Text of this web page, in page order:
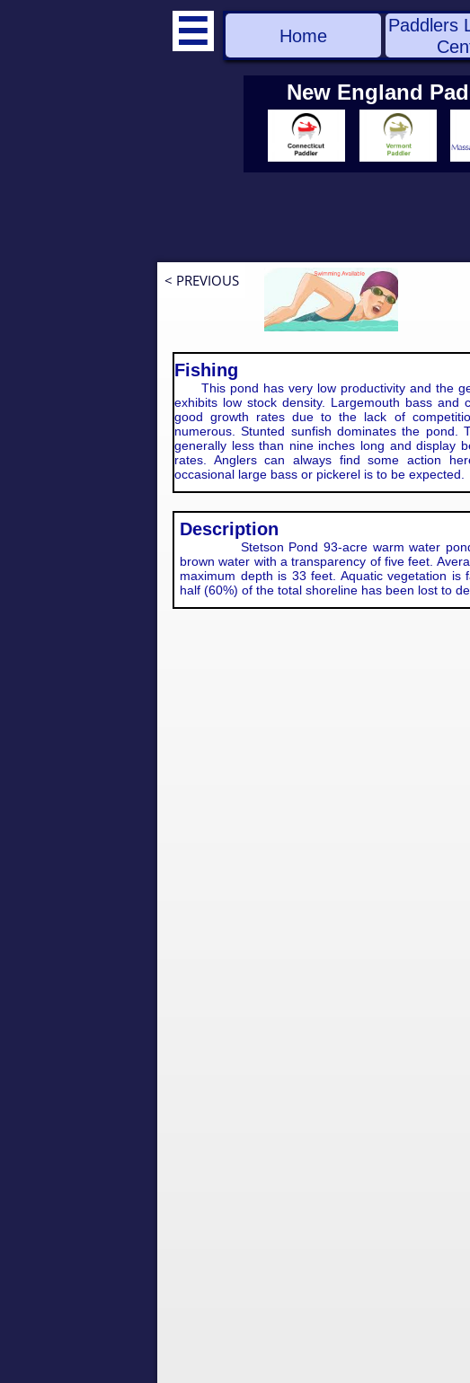
Home
Paddlers

New England
< PREVIOUS
Description
Stetson Pond 93-acre warm water pond
brown water with a transparency of five feet.
maximum depth is 33 feet. Aquatic vegetation is
half (60%) of the total shoreline has been lost to
Fishing
This pond has very low productivity and the
exhibits low stock density. Largemouth bass and
good growth rates due to the lack of
numerous. Stunted sunfish dominates the pond.
generally less than nine inches long and display
rates. Anglers can always find some action
occasional large bass or pickerel is to be expected.